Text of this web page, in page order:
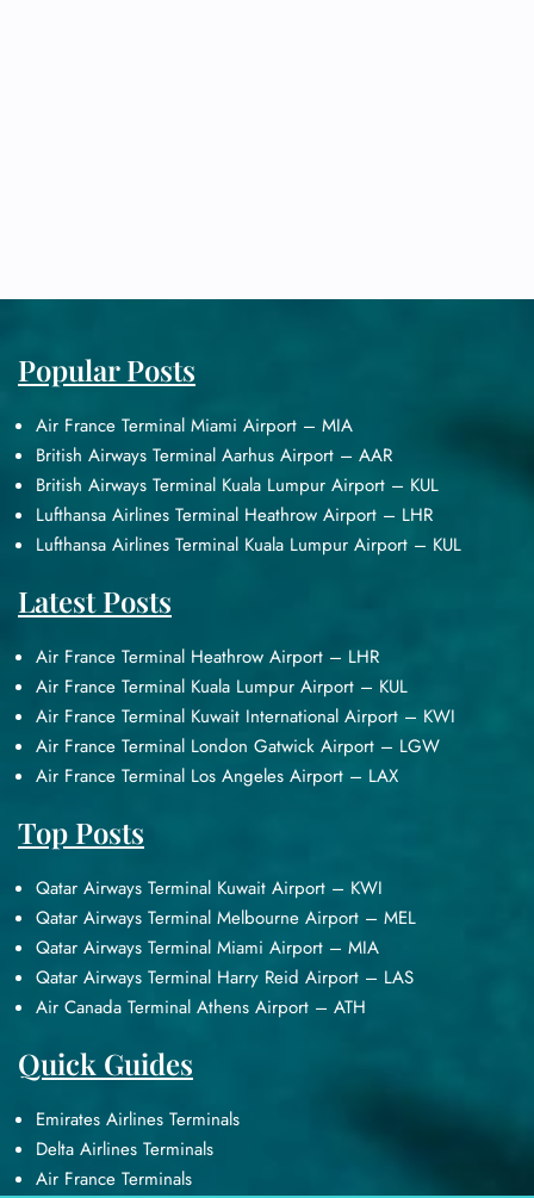
Popular Posts
Air France Terminal Miami Airport – MIA
British Airways Terminal Aarhus Airport – AAR
British Airways Terminal Kuala Lumpur Airport – KUL
Lufthansa Airlines Terminal Heathrow Airport – LHR
Lufthansa Airlines Terminal Kuala Lumpur Airport – KUL
Latest Posts
Air France Terminal Heathrow Airport – LHR
Air France Terminal Kuala Lumpur Airport – KUL
Air France Terminal Kuwait International Airport – KWI
Air France Terminal London Gatwick Airport – LGW
Air France Terminal Los Angeles Airport – LAX
Top Posts
Qatar Airways Terminal Kuwait Airport – KWI
Qatar Airways Terminal Melbourne Airport – MEL
Qatar Airways Terminal Miami Airport – MIA
Qatar Airways Terminal Harry Reid Airport – LAS
Air Canada Terminal Athens Airport – ATH
Quick Guides
Emirates Airlines Terminals
Delta Airlines Terminals
Air France Terminals